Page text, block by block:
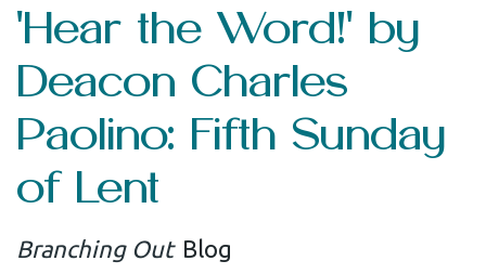
'Hear the Word!' by
Deacon Charles
Paolino: Fifth Sunday
of Lent
Branching Out Blog